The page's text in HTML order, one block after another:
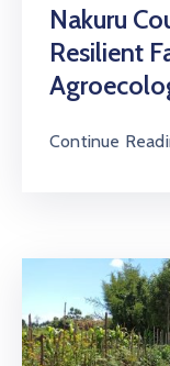
Nakuru
Resilient
Continue